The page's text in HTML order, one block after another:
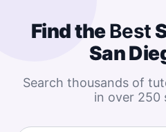
Find theBest
San
Search thousands of
in over 250